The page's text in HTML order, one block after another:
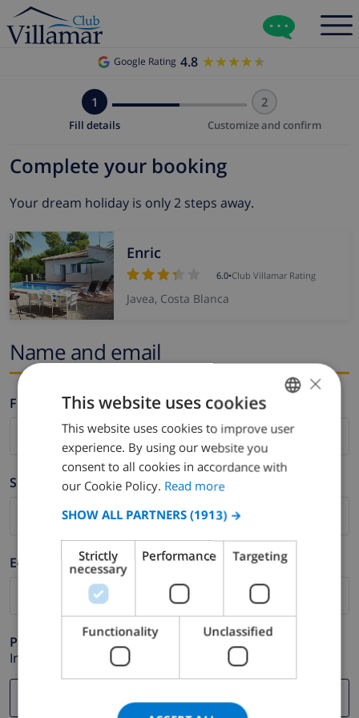
Google Rating 4.8 ★★★★★
★★★★★
1
Fill details
2
Customize and confirm
Complete your booking
Your dream holiday is only 2 steps away.
Enric
6.0•Club Villamar Rating
Javea, Costa Blanca
Name and email
Firstname *
Surname *
E-mail *
Phone *
In case your email address does not function correctly.
ENGLISH
DUTCH
CATALAN
ITALIAN
DANISH
NORWEGIAN
×
This website uses cookies
This website uses cookies to improve user
experience. By using our website you
consent to all cookies in accordance with
our Cookie Policy. Read more
SHOW ALL PARTNERS (1913) →
Strictly
necessary
Performance Targeting
Functionality Unclassified